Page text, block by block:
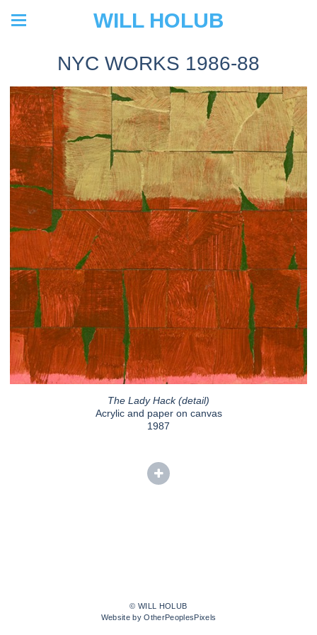
WILL HOLUB
NYC WORKS 1986-88
The Lady Hack (detail)
Acrylic and paper on canvas
1987
© WILL HOLUB
Website by OtherPeoplesPixels